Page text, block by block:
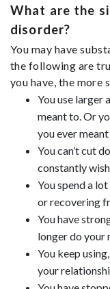
What are the
disorder?
You may have
the following are
you have, the more
You use larger
meant to. Or
you ever
You can’t cut
constantly
You spend a
or recovering
You have
longer do your
You keep
your